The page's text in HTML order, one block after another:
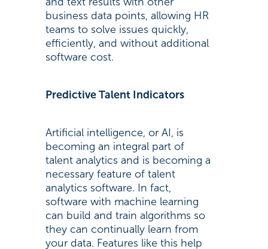
business data points, allowing HR
teams to solve issues quickly,
efficiently, and without additional
software cost.
Predictive Talent Indicators
Artificial intelligence, or AI, is
becoming an integral part of
talent analytics and is becoming a
necessary feature of talent
analytics software. In fact,
software with machine learning
can build and train algorithms so
they can continually learn from
your data. Features like this help